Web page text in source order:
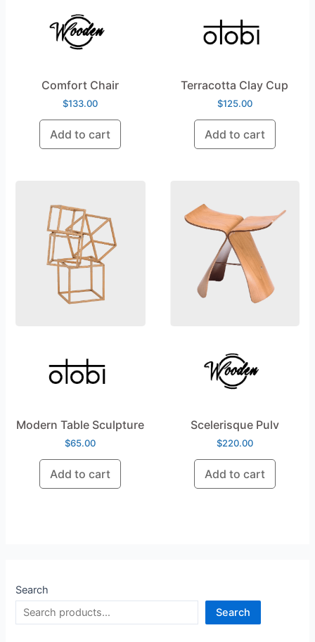
Comfort Chair
$133.00
Add to cart
Terracotta Clay Cup
$125.00
Add to cart
Modern Table Sculpture
$65.00
Add to cart
Scelerisque Pulv
$220.00
Add to cart
Search
Search